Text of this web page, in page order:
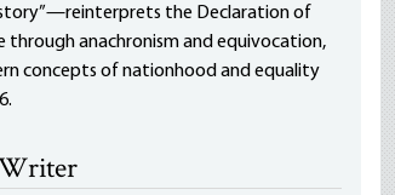
the Declaration of
through anachronism and equivocation,
concepts of nationhood and equality